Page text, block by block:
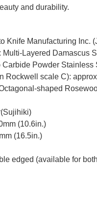
and durability.
Knife Manufacturing Inc.
Multi-Layered Damascus
Carbide Powder Stainless
Rockwell scale C):
shaped
(10.6in.)
(16.5in.)
edged (available for